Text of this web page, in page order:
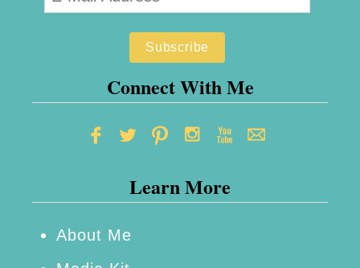
Connect With Me
Learn More
About Me